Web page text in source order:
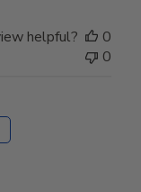
helpful?
0
0